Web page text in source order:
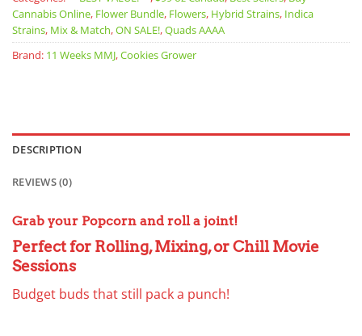
Cannabis Online, Flower Bundle, Flowers, Hybrid Strains, Indica
Strains, Mix & Match,ON SALE!,Quads AAAA
Brand: 11 Weeks MMJ,Cookies Grower
DESCRIPTION
REVIEWS (0)
Grab your Popcorn and roll a joint!
Perfect for Rolling, Mixing, or Chill Movie
Sessions
Budget buds that still pack a punch!